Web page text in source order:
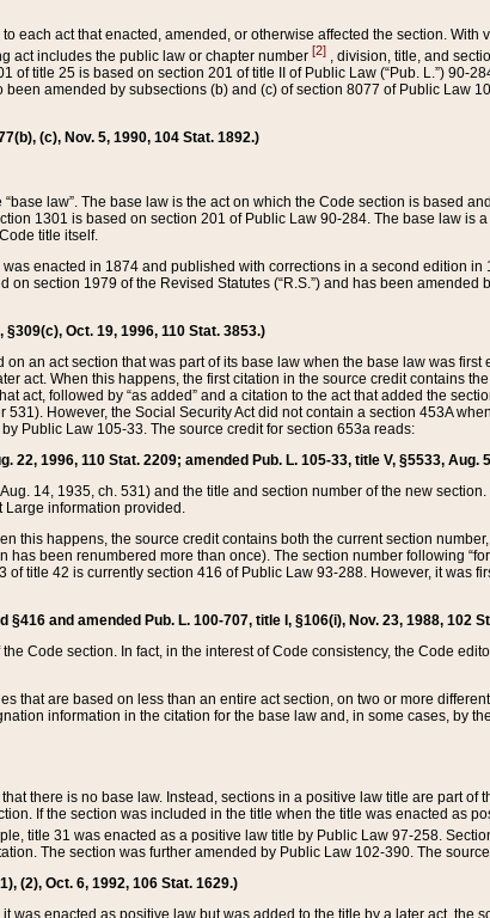
each act that enacted, amended, or otherwise affected the section. With
act includes the public law or chapter number [2] , division, title, and
title 25 is based on section 201 of title II of Public Law (“Pub. L.”) 90-
amended by subsections (b) and (c) of section 8077 of Public Law
(c), Nov. 5, 1990, 104 Stat. 1892.)
law”. The base law is the act on which the Code section is based
1301 is based on section 201 of Public Law 90-284. The base law is
title itself.
enacted in 1874 and published with corrections in a second edition in
section 1979 of the Revised Statutes (“R.S.”) and has been amended
Oct. 19, 1996, 110 Stat. 3853.)
an act section that was part of its base law when the base law was first
act. When this happens, the first citation in the source credit contains
act, followed by “as added” and a citation to the act that added the
However, the Social Security Act did not contain a section 453A
Public Law 105-33. The source credit for section 653a reads:
1996, 110 Stat. 2209; amended Pub. L. 105-33, title V, §5533, Aug.
14, 1935, ch. 531) and the title and section number of the new
Large information provided.
this happens, the source credit contains both the current section
been renumbered more than once). The section number following
title 42 is currently section 416 of Public Law 93-288. However, it was
and amended Pub. L. 100-707, title I, §106(i), Nov. 23, 1988, 102
Code section. In fact, in the interest of Code consistency, the Code
that are based on less than an entire act section, on two or more
information in the citation for the base law and, in some cases, by
there is no base law. Instead, sections in a positive law title are part of
If the section was included in the title when the title was enacted as
title 31 was enacted as a positive law title by Public Law 97-258.
The section was further amended by Public Law 102-390. The
(2), Oct. 6, 1992, 106 Stat. 1629.)
was enacted as positive law but was added to the title by a later act, the